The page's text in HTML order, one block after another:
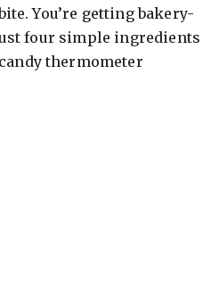
You’re getting bakery-
four simple ingredients
thermometer